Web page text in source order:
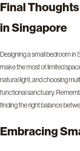
Final
in Singapore
Designing a small bedroom in
make the most of limited
natural light, and choosing
functional sanctuary.
finding the right balance
Embracing